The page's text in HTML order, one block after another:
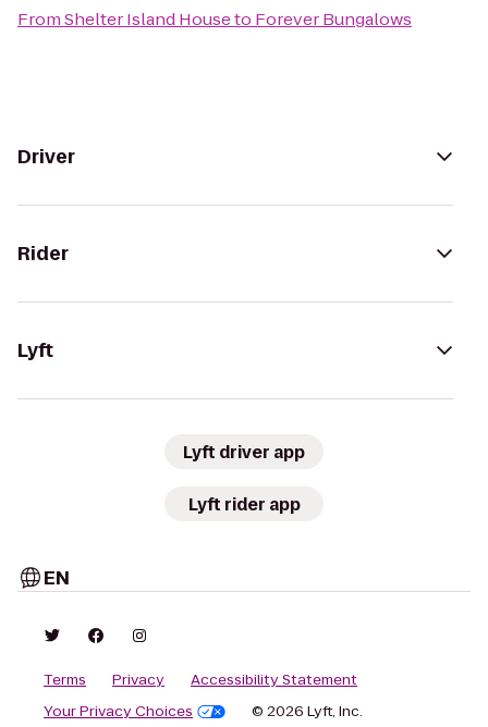
FromShelter Island Houseto Forever Bungalows
Driver
Rider
Lyft
Lyft driver app
Lyft rider app
EN
Terms Privacy
Accessibility Statement
Your Privacy Choices
© 2026 Lyft, Inc.